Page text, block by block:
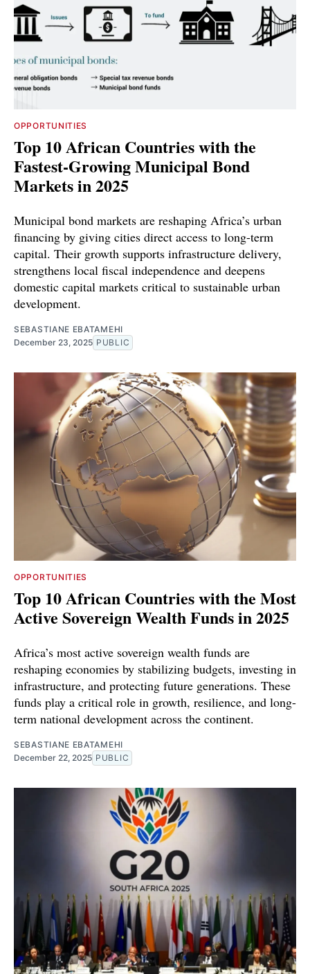
OPPORTUNITIES
Top 10 African Countries with the
Fastest-Growing Municipal Bond
Markets in 2025
Municipal bond markets are reshaping Africa’s urban
financing by giving cities direct access to long-term
capital. Their growth supports infrastructure delivery,
strengthens local fiscal independence and deepens
domestic capital markets critical to sustainable urban
development.
SEBASTIANE EBATAMEHI
December 23, 2025 PUBLIC
OPPORTUNITIES
Top 10 African Countries with the Most
Active Sovereign Wealth Funds in 2025
Africa’s most active sovereign wealth funds are
reshaping economies by stabilizing budgets, investing in
infrastructure, and protecting future generations. These
funds play a critical role in growth, resilience, and long-
term national development across the continent.
SEBASTIANE EBATAMEHI
December 22, 2025 PUBLIC